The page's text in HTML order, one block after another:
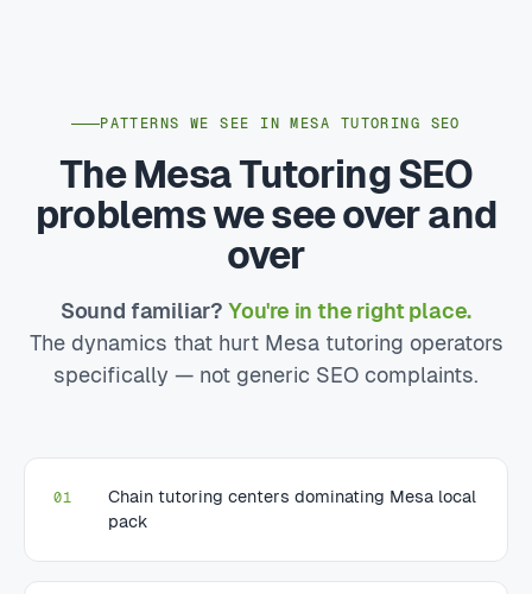
PATTERNS WE SEE IN MESA TUTORING SEO
The Mesa Tutoring SEO
problems we see over and
over
Sound familiar? You're in the right place.
The dynamics that hurt Mesa tutoring operators
specifically — not generic SEO complaints.
01
Chain tutoring centers dominating Mesa local
pack